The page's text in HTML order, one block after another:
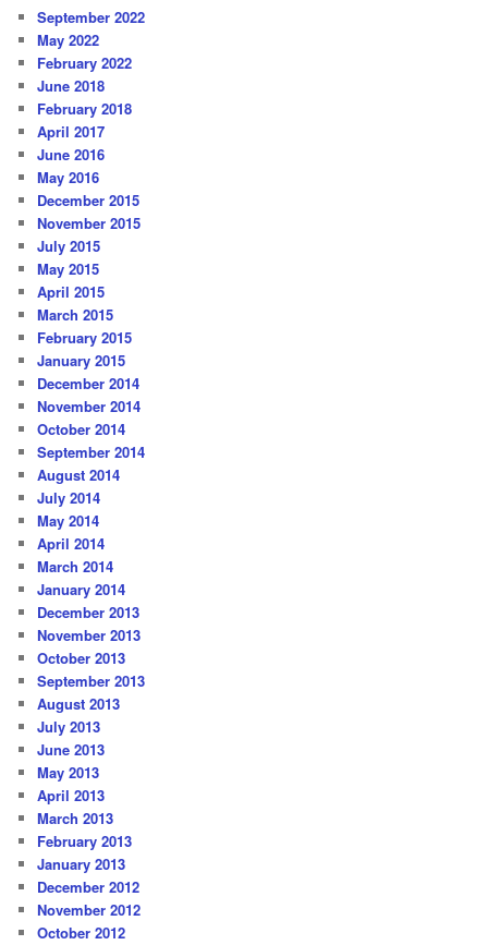
September 2022
May 2022
February 2022
June 2018
February 2018
April 2017
June 2016
May 2016
December 2015
November 2015
July 2015
May 2015
April 2015
March 2015
February 2015
January 2015
December 2014
November 2014
October 2014
September 2014
August 2014
July 2014
May 2014
April 2014
March 2014
January 2014
December 2013
November 2013
October 2013
September 2013
August 2013
July 2013
June 2013
May 2013
April 2013
March 2013
February 2013
January 2013
December 2012
November 2012
October 2012